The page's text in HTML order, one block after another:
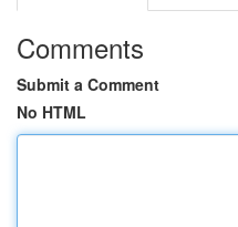
Comments
Submit a Comment
No HTML